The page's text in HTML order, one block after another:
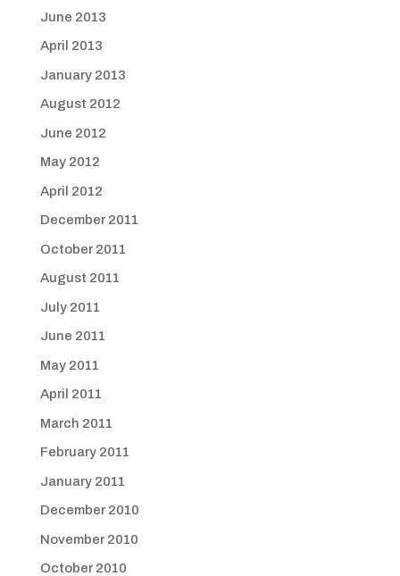
June 2013
April 2013
January 2013
August 2012
June 2012
May 2012
April 2012
December 2011
October 2011
August 2011
July 2011
June 2011
May 2011
April 2011
March 2011
February 2011
January 2011
December 2010
November 2010
October 2010